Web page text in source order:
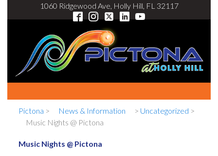
1060 Ridgewood Ave, Holly Hill, FL 32117
Pictona > News & Information > Uncategorized >
Music Nights @ Pictona
Music Nights @ Pictona